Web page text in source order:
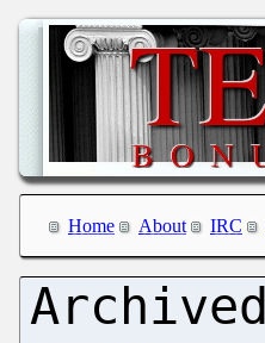
Home About IRC